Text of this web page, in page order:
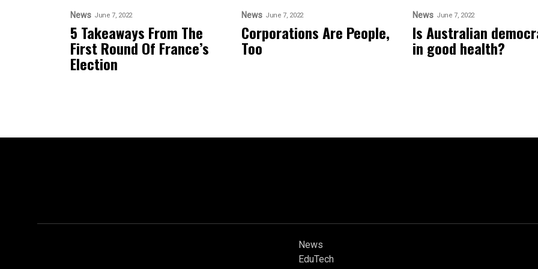
News June 7, 2022
5 Takeaways From The
First Round Of France’s
Election
News June 7, 2022
Corporations Are People,
Too
News June 7, 2022
Is Australian
in good health?
News
EduTech